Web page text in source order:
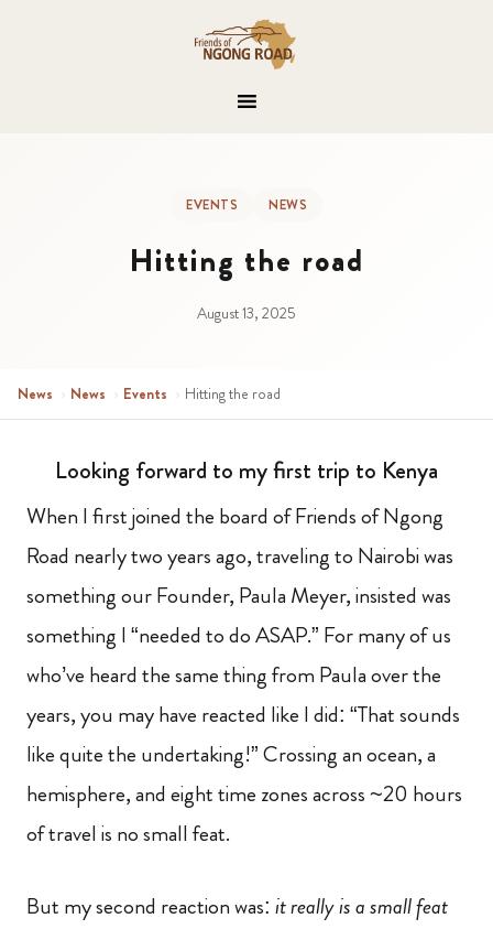
EVENTS NEWS
Hitting the road
August 13, 2025
News › News › Events › Hitting the road
Looking forward to my first trip to Kenya
When I first joined the board of Friends of Ngong
Road nearly two years ago, traveling to Nairobi was
something our Founder, Paula Meyer, insisted was
something I “needed to do ASAP.” For many of us
who’ve heard the same thing from Paula over the
years, you may have reacted like I did: “That sounds
like quite the undertaking!” Crossing an ocean, a
hemisphere, and eight time zones across ~20 hours
of travel is no small feat.
But my second reaction was: it really is a small feat